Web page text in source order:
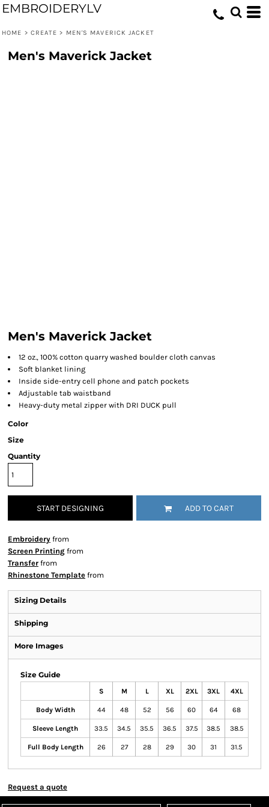
EMBROIDERYLV
HOME > CREATE > MEN'S MAVERICK JACKET
Men's Maverick Jacket
Men's Maverick Jacket
12 oz., 100% cotton quarry washed boulder cloth canvas
Soft blanket lining
Inside side-entry cell phone and patch pockets
Adjustable tab waistband
Heavy-duty metal zipper with DRI DUCK pull
Color
Size
Quantity
START DESIGNING ADD TO CART
Embroidery from
Screen Printing from
Transfer from
Rhinestone Template from
Sizing Details
Shipping
More Images
Size Guide
S M L XL 2XL 3XL 4XL
Body Width 44 48 52 56 60 64 68
Sleeve Length 33.5 34.5 35.5 36.5 37.5 38.5 38.5
Full Body Length 26 27 28 29 30 31 31.5
Request a quote